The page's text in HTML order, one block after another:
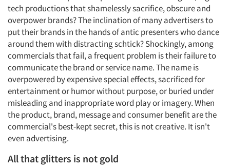
tech productions that shamelessly sacrifice, obscure and
overpower brands? The inclination of many advertisers to
put their brands in the hands of antic presenters who dance
around them with distracting schtick? Shockingly, among
commercials that fail, a frequent problem is their failure to
communicate the brand or service name. The name is
overpowered by expensive special effects, sacrificed for
entertainment or humor without purpose, or buried under
misleading and inappropriate word play or imagery. When
the product, brand, message and consumer benefit are the
commercial's best-kept secret, this is not creative. It isn't
even advertising.
All that glitters is not gold